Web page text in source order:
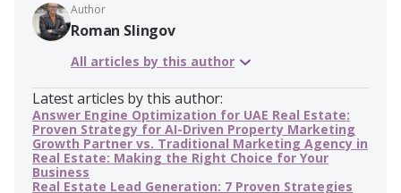
Author
Roman Slingov
All articles by this author
Latest articles by this author:
Answer Engine Optimization for UAE Real Estate:
Proven Strategy for AI-Driven Property Marketing
Growth Partner vs. Traditional Marketing Agency in
Real Estate: Making the Right Choice for Your
Business
Real Estate Lead Generation: 7 Proven Strategies